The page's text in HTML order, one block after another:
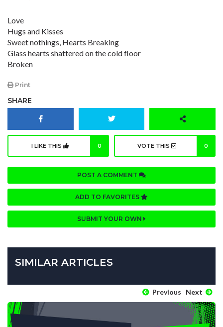
Love
Hugs and Kisses
Sweet nothings, Hearts Breaking
Glass hearts shattered on the cold floor
Broken
Print
SHARE
I LIKE THIS 0 VOTE THIS 0
POST A COMMENT
ADD TO FAVORITES
SUBMIT YOUR OWN
SIMILAR ARTICLES
Previous Next